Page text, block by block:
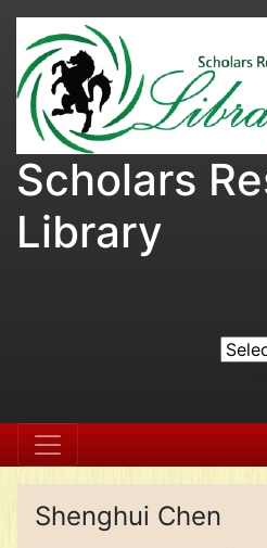
Scholars
Library
Shenghui Chen